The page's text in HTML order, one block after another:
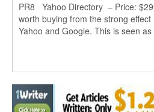
PR8 Yahoo Directory – Price:
worth buying from the strong
Yahoo and Google. This is seen